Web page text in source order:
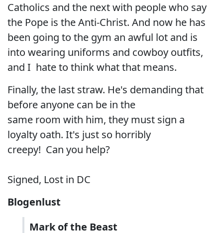
Catholics and the next with people who say
the Pope is the Anti-Christ. And now he has
been going to the gym an awful lot and is
into wearing uniforms and cowboy outfits,
and I hate to think what that means.
Finally, the last straw. He's demanding that
before anyone can be in the
same room with him, they must sign a
loyalty oath. It's just so horribly
creepy! Can you help?
Signed, Lost in DC
Blogenlust
Mark of the Beast